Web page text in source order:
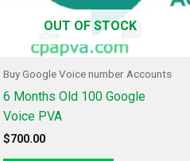
OUT OF STOCK
Buy Google Voice number Accounts
6 Months Old 100 Google
Voice PVA
$700.00